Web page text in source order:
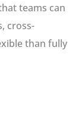
teams can
cross-
than fully